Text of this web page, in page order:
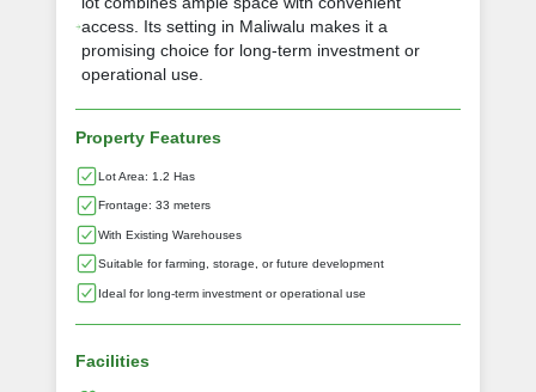
access. Its setting in Maliwalu makes it a
promising choice for long-term investment or
operational use.
Property Features
Lot Area: 1.2 Has
Frontage: 33 meters
With Existing Warehouses
Suitable for farming, storage, or future development
Ideal for long-term investment or operational use
Facilities